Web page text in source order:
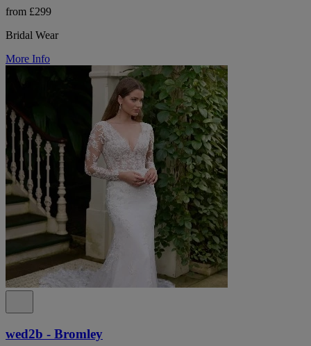
from £299
Bridal Wear
More Info
wed2b - Bromley